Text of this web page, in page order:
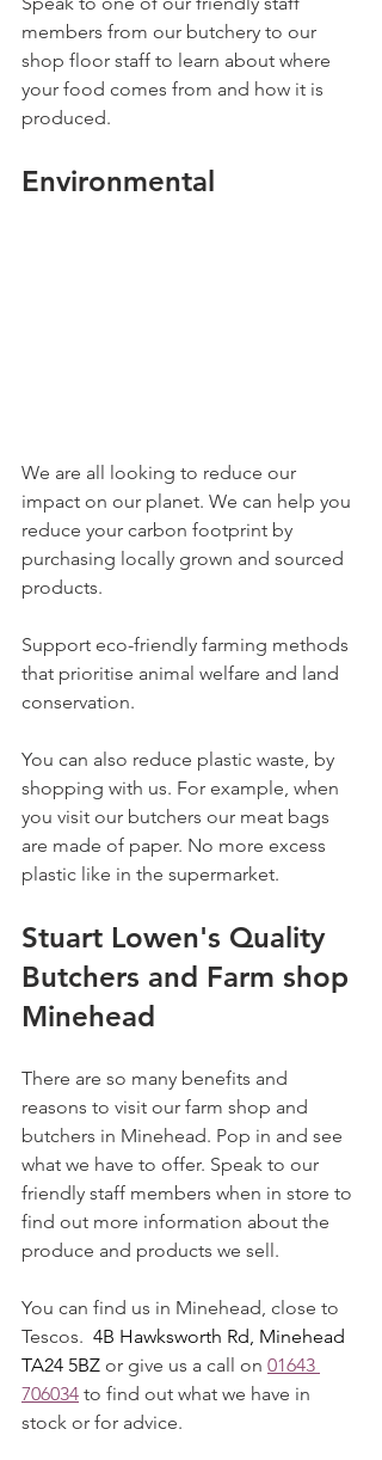
members from our butchery to our
shop floor staff to learn about where
your food comes from and how it is
produced.
Environmental
We are all looking to reduce our
impact on our planet. We can help you
reduce your carbon footprint by
purchasing locally grown and sourced
products.
Support eco-friendly farming methods
that prioritise animal welfare and land
conservation.
You can also reduce plastic waste, by
shopping with us. For example, when
you visit our butchers our meat bags
are made of paper. No more excess
plastic like in the supermarket.
Stuart Lowen's Quality
Butchers and Farm shop
Minehead
There are so many benefits and
reasons to visit our farm shop and
butchers in Minehead. Pop in and see
what we have to offer. Speak to our
friendly staff members when in store to
find out more information about the
produce and products we sell.
You can find us in Minehead, close to
Tescos. 4B Hawksworth Rd, Minehead
TA24 5BZ or give us a call on 01643
706034 to find out what we have in
stock or for advice.